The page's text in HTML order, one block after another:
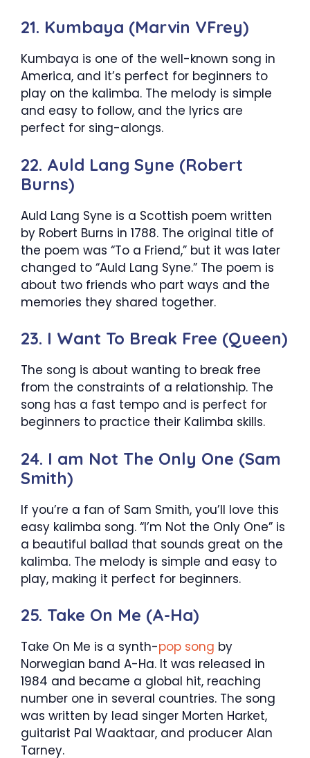
21. Kumbaya (Marvin VFrey)
Kumbaya is one of the well-known song in
America, and it’s perfect for beginners to
play on the kalimba. The melody is simple
and easy to follow, and the lyrics are
perfect for sing-alongs.
22. Auld Lang Syne (Robert
Burns)
Auld Lang Syne is a Scottish poem written
by Robert Burns in 1788. The original title of
the poem was “To a Friend,” but it was later
changed to “Auld Lang Syne.” The poem is
about two friends who part ways and the
memories they shared together.
23. I Want To Break Free (Queen)
The song is about wanting to break free
from the constraints of a relationship. The
song has a fast tempo and is perfect for
beginners to practice their Kalimba skills.
24. I am Not The Only One (Sam
Smith)
If you’re a fan of Sam Smith, you’ll love this
easy kalimba song. “I’m Not the Only One” is
a beautiful ballad that sounds great on the
kalimba. The melody is simple and easy to
play, making it perfect for beginners.
25. Take On Me (A-Ha)
Take On Me is a synth-pop song by
Norwegian band A-Ha. It was released in
1984 and became a global hit, reaching
number one in several countries. The song
was written by lead singer Morten Harket,
guitarist Pal Waaktaar, and producer Alan
Tarney.